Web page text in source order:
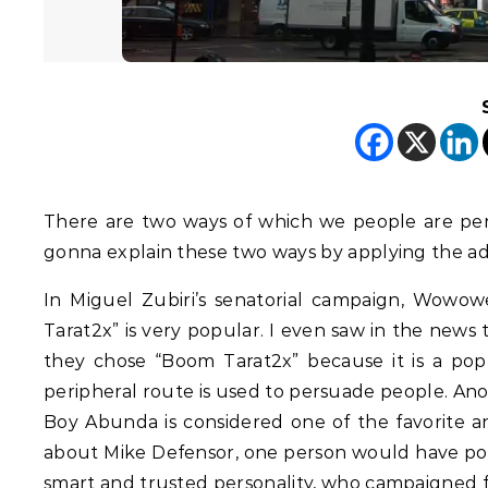
There are two ways of which we people are
gonna explain these two ways by applying the
In Miguel Zubiri’s senatorial campaign,
Tarat2x” is very popular. I even saw in the
they chose “Boom Tarat2x” because it is a
peripheral route is used to persuade people.
Boy Abunda is considered one of the favorite
about Mike Defensor, one person would have
smart and trusted personality, who campaigned